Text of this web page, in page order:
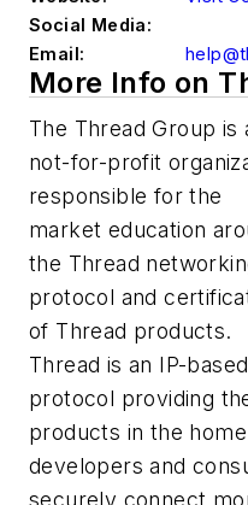
Social Media:
Email:
More Info on
The Thread Group is
not-for-profit
responsible for the
market education
the Thread
protocol and
of Thread products.
Thread is an IP-
protocol providing
products in the
developers and
securely connect